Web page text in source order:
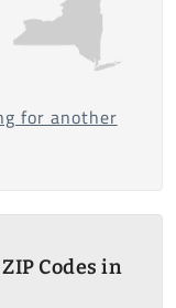
for another
Codes in